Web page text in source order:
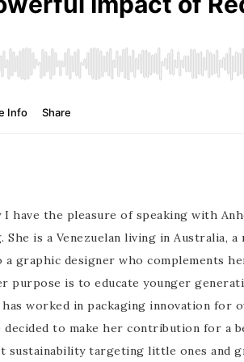
have the pleasure of speaking with
is a Venezuelan living in Australia,
graphic designer who complements
purpose is to educate younger
worked in packaging innovation for
to make her contribution for a
targeting little ones and